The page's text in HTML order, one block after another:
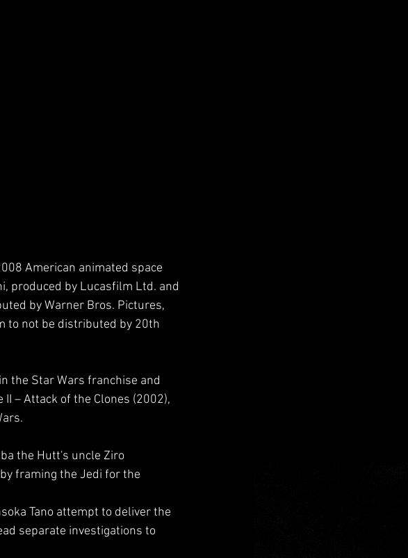
American animated space
produced by Lucasfilm Ltd. and
by Warner Bros. Pictures,
to not be distributed by 20th
the Star Wars franchise and
– Attack of the Clones (2002),
the Hutt's uncle Ziro
framing the Jedi for the
Tano attempt to deliver the
separate investigations to